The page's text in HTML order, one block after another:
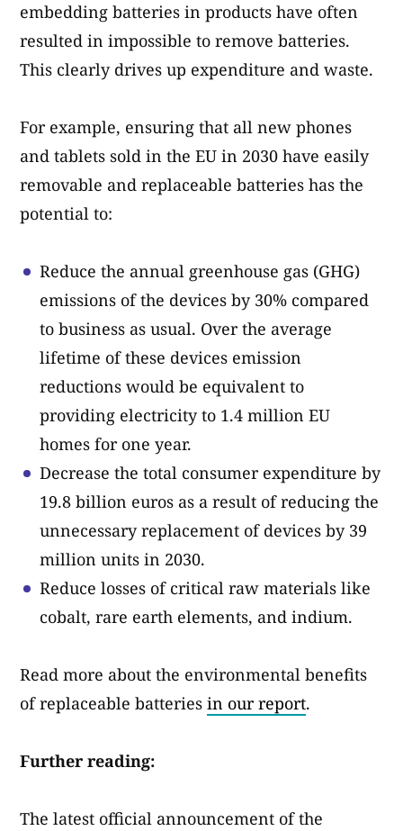
embedding batteries in products have often
resulted in impossible to remove batteries.
This clearly drives up expenditure and waste.
For example, ensuring that all new phones
and tablets sold in the EU in 2030 have easily
removable and replaceable batteries has the
potential to:
Reduce the annual greenhouse gas (GHG)
emissions of the devices by 30% compared
to business as usual. Over the average
lifetime of these devices emission
reductions would be equivalent to
providing electricity to 1.4 million EU
homes for one year.
Decrease the total consumer expenditure by
19.8 billion euros as a result of reducing the
unnecessary replacement of devices by 39
million units in 2030.
Reduce losses of critical raw materials like
cobalt, rare earth elements, and indium.
Read more about the environmental benefits
of replaceable batteries in our report.
Further reading:
The latest official announcement of the